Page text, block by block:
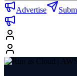
Advertise